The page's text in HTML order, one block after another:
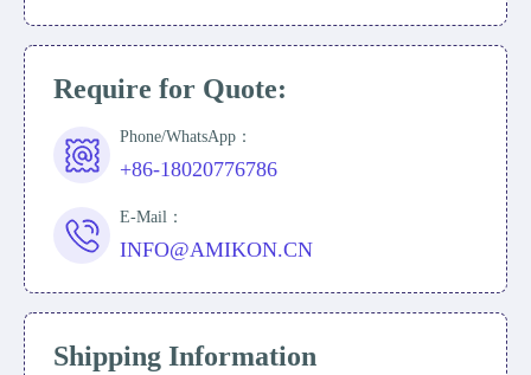
Require for Quote:
Phone/WhatsApp：
+86-18020776786
E-Mail：
INFO@AMIKON.CN
Shipping Information